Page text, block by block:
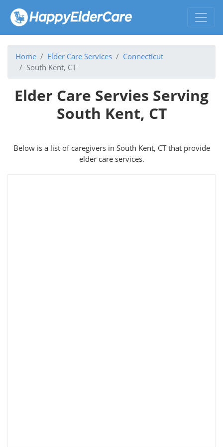
Home Elder Care Services
Connecticut
South Kent, CT
Elder Care Servies Serving
South Kent, CT
Below is a list of caregivers in South Kent, CT that provide
elder care services.